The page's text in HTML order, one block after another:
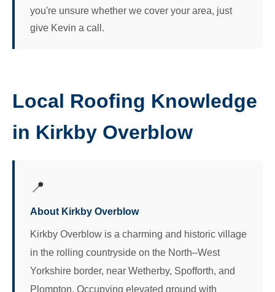
you're unsure whether we cover your area, just
give Kevin a call.
Local Roofing Knowledge
in Kirkby Overblow
📍
About Kirkby Overblow
Kirkby Overblow is a charming and historic village
in the rolling countryside on the North–West
Yorkshire border, near Wetherby, Spofforth, and
Plompton. Occupying elevated ground with